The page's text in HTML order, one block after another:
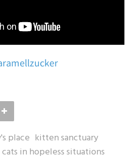
place kitten sanctuary
cats in hopeless situations